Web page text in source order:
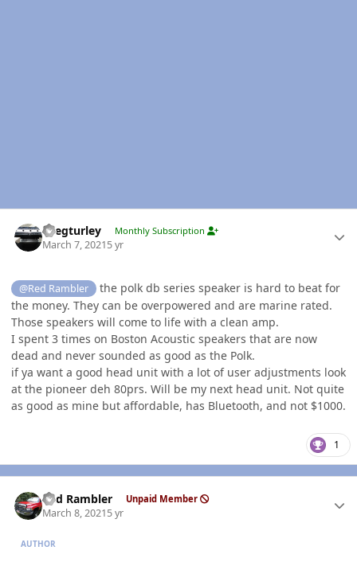
Gregturley Monthly Subscription
March 7, 20215 yr
@Red Rambler
the polk db series speaker is hard to beat for
the money. They can be overpowered and are marine rated.
Those speakers will come to life with a clean amp.
I spent 3 times on Boston Acoustic speakers that are now
dead and never sounded as good as the Polk.
if ya want a good head unit with a lot of user adjustments look
at the pioneer deh 80prs. Will be my next head unit. Not quite
as good as mine but affordable, has Bluetooth, and not $1000.
1
Red Rambler Unpaid Member
March 8, 20215 yr
AUTHOR